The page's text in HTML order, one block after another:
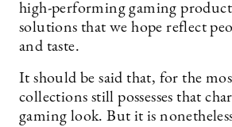
high-performing gaming
solutions that we hope reflect
and taste.
It should be said that, for the
collections still possesses that
gaming look. But it is